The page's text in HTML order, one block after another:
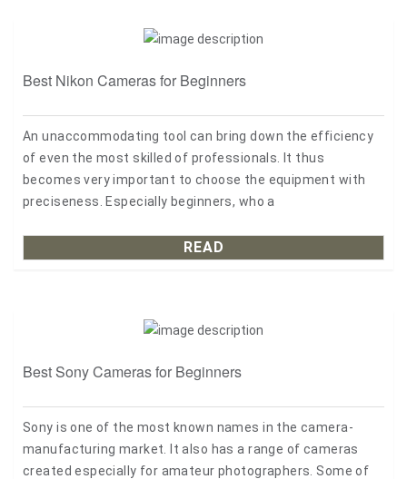
Best Nikon Cameras for Beginners
An unaccommodating tool can bring down the efficiency
of even the most skilled of professionals. It thus
becomes very important to choose the equipment with
preciseness. Especially beginners, who a
READ
Best Sony Cameras for Beginners
Sony is one of the most known names in the camera-
manufacturing market. It also has a range of cameras
created especially for amateur photographers. Some of